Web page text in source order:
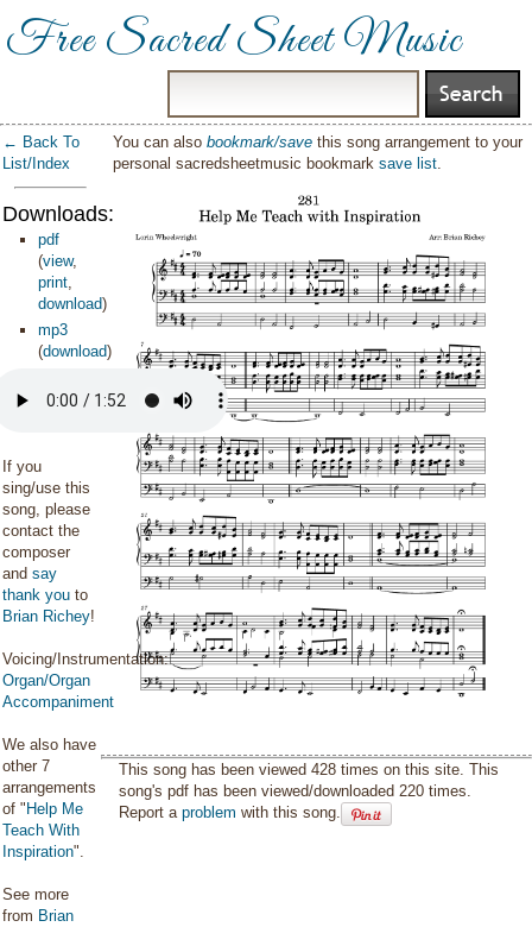
Free Sacred Sheet Music
← Back To
List/Index
Downloads:
pdf
(view,
print,
download)
mp3
(download)
If you
sing/use this
song, please
contact the
composer
and say
thank you to
Brian Richey!
Voicing/Instrumentation:
Organ/Organ
Accompaniment
We also have
other 7
arrangements
of " Help Me
Teach With
Inspiration".
See more
from Brian
You can alsobookmark/save this song arrangement to your
personal sacredsheetmusic bookmarksave list.
This song has been viewed 428 times on this site. This
song's pdf has been viewed/downloaded 220 times.
Report aproblem with this song.